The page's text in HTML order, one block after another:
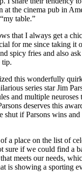
at the cinema pub in
table.”
that I always get a
for me since taking it
spicy fries and also
tip.
this wonderfully
series star Jim
and multiple neuroses
deserves this
shut if Parsons wins
a place on the list of
sure if we could find a
meets our needs,
is showing a sporting